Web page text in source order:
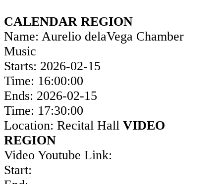
CALENDAR REGION
Name: Aurelio delaVega Chamber
Music
Starts: 2026-02-15
Time: 16:00:00
Ends: 2026-02-15
Time: 17:30:00
Location: Recital Hall VIDEO
REGION
Video Youtube Link:
Start: